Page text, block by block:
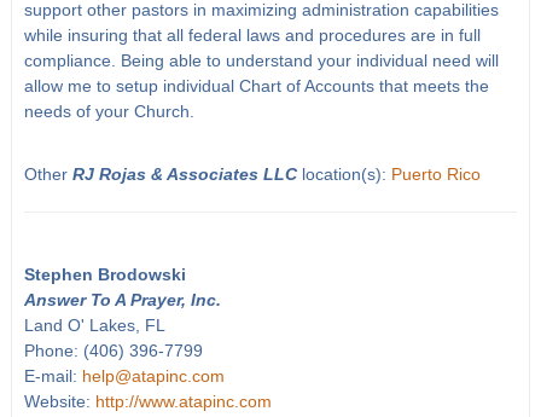
support other pastors in maximizing administration capabilities
while insuring that all federal laws and procedures are in full
compliance. Being able to understand your individual need will
allow me to setup individual Chart of Accounts that meets the
needs of your Church.
Other RJ Rojas & Associates LLClocation(s): Puerto Rico
Stephen Brodowski
Answer To A Prayer, Inc.
Land O' Lakes, FL
Phone: (406) 396-7799
E-mail: help@atapinc.com
Website: http://www.atapinc.com